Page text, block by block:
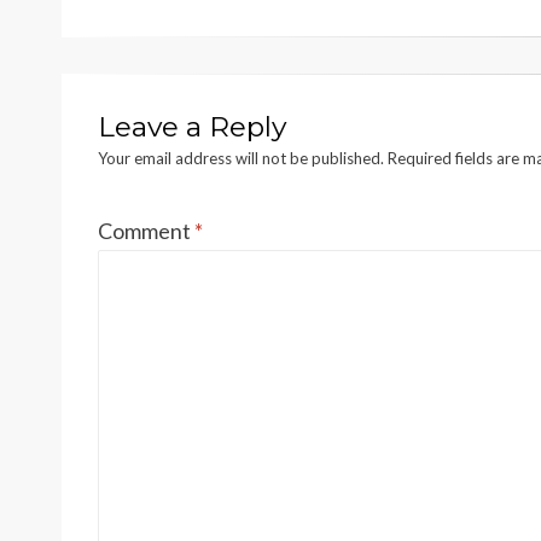
Leave a Reply
Your email address will not be published. Required fields are
Comment *